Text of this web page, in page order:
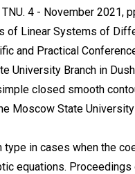
4 - November 2021,
of Linear Systems of
and Practical
University Branch in
closed smooth
Moscow State University
type in cases when the
equations.